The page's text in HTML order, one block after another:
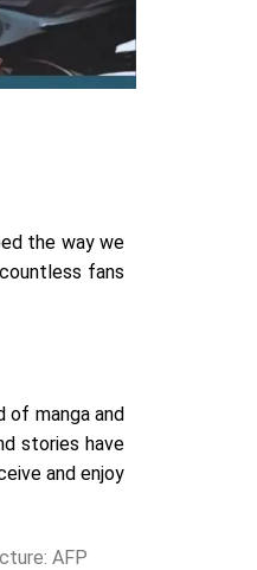
the way we
fans
of manga and
stories have
and enjoy